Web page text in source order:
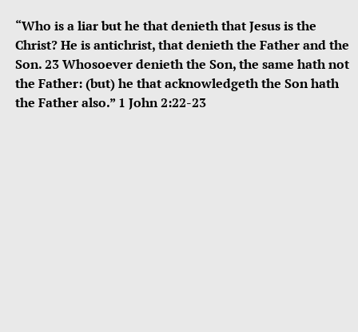
“Who is a liar but he that denieth that Jesus is the
Christ? He is antichrist, that denieth the Father and the
Son. 23 Whosoever denieth the Son, the same hath not
the Father: (but) he that acknowledgeth the Son hath
the Father also.” 1 John 2:22-23